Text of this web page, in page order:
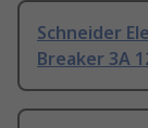
Schneider
Breaker 3A